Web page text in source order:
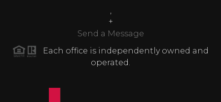
+
Send a Message
Each office is independently owned and
operated.